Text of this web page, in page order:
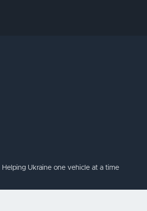
Helping Ukraine one vehicle at a time